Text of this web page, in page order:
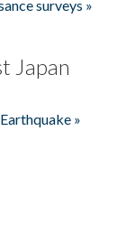
surveys »
Japan
»